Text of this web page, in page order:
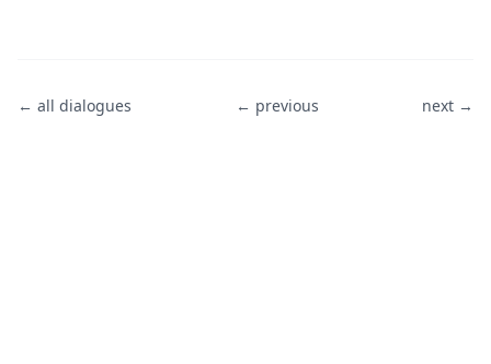
← all dialogues ← previous next →